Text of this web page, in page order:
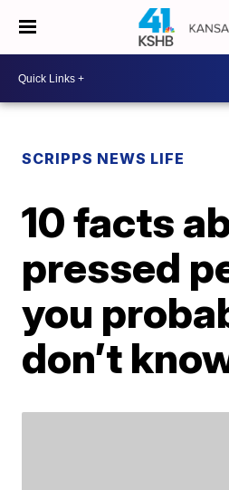
SCRIPPS NEWS LIFE
10 facts
pressed
you
don’t